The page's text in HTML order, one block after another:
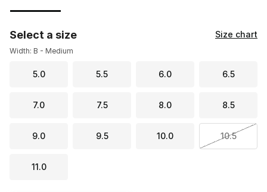
Select a size Size chart
Width: B - Medium
5.0 5.5 6.0 6.5
7.0 7.5 8.0 8.5
9.0 9.5 10.0 10.5
11.0